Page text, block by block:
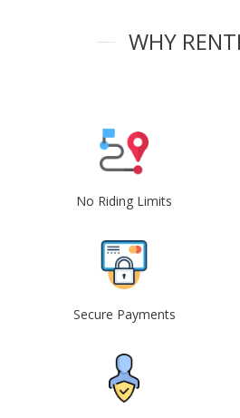
WHY
No Riding Limits
Secure Payments